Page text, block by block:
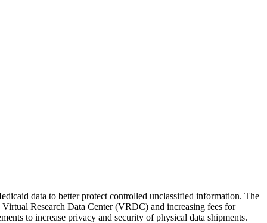
data to better protect controlled unclassified information. The
Research Data Center (VRDC) and increasing fees for
to increase privacy and security of physical data shipments.